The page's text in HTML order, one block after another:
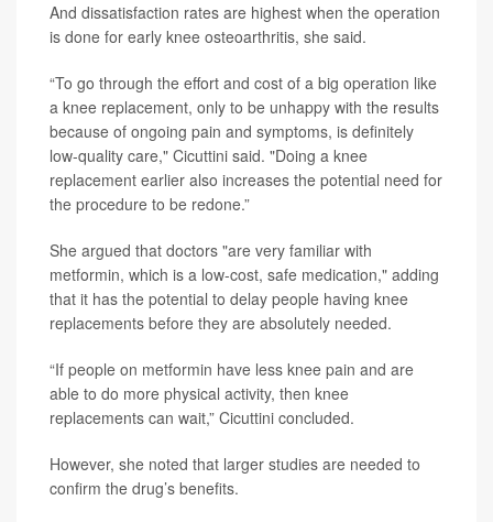
And dissatisfaction rates are highest when the operation
is done for early knee osteoarthritis, she said.
“To go through the effort and cost of a big operation like
a knee replacement, only to be unhappy with the results
because of ongoing pain and symptoms, is definitely
low-quality care," Cicuttini said. "Doing a knee
replacement earlier also increases the potential need for
the procedure to be redone.”
She argued that doctors "are very familiar with
metformin, which is a low-cost, safe medication," adding
that it has the potential to delay people having knee
replacements before they are absolutely needed.
“If people on metformin have less knee pain and are
able to do more physical activity, then knee
replacements can wait,” Cicuttini concluded.
However, she noted that larger studies are needed to
confirm the drug’s benefits.